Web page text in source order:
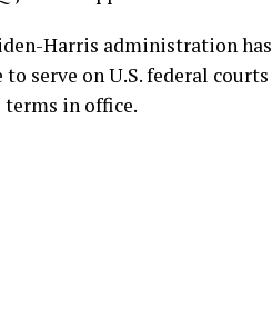
Harris administration
to serve on U.S. federal
terms in office.